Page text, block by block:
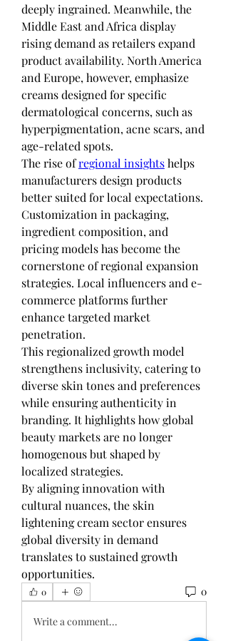
deeply ingrained. Meanwhile, the
Middle East and Africa display
rising demand as retailers expand
product availability. North America
and Europe, however, emphasize
creams designed for specific
dermatological concerns, such as
hyperpigmentation, acne scars, and
age-related spots.
The rise of regional insights helps
manufacturers design products
better suited for local expectations.
Customization in packaging,
ingredient composition, and
pricing models has become the
cornerstone of regional expansion
strategies. Local influencers and e-
commerce platforms further
enhance targeted market
penetration.
This regionalized growth model
strengthens inclusivity, catering to
diverse skin tones and preferences
while ensuring authenticity in
branding. It highlights how global
beauty markets are no longer
homogenous but shaped by
localized strategies.
By aligning innovation with
cultural nuances, the skin
lightening cream sector ensures
global diversity in demand
translates to sustained growth
opportunities.
0 0
Write a comment...